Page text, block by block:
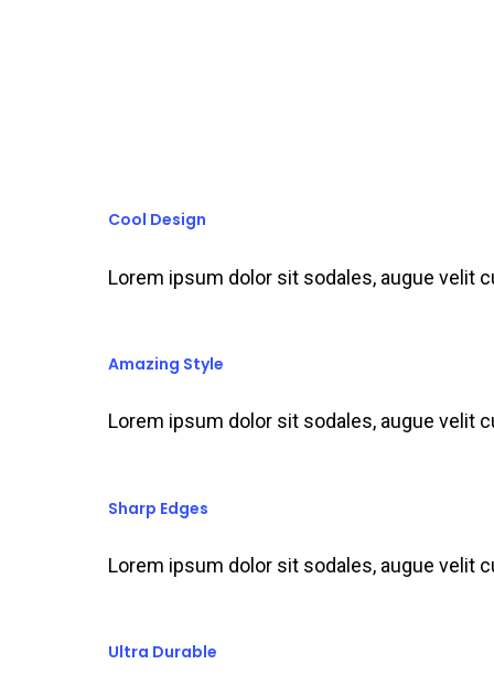
Cool Design
Lorem ipsum dolor sit sodales, augue velit
Amazing Style
Lorem ipsum dolor sit sodales, augue velit
Sharp Edges
Lorem ipsum dolor sit sodales, augue velit
Ultra Durable